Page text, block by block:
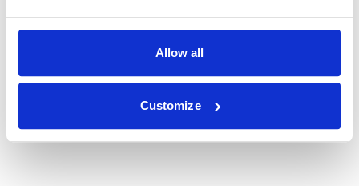
Allow all
Customize